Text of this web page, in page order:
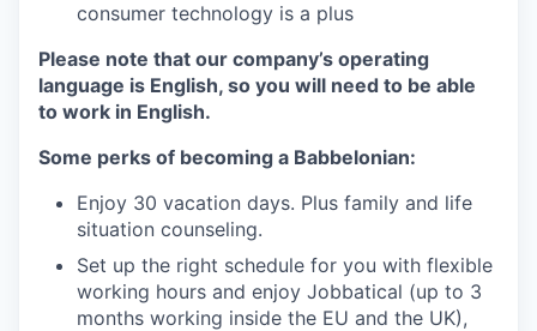
consumer technology is a plus
Please note that our company’s operating
language is English, so you will need to be able
to work in English.
Some perks of becoming a Babbelonian:
Enjoy 30 vacation days. Plus family and life
situation counseling.
Set up the right schedule for you with flexible
working hours and enjoy Jobbatical (up to 3
months working inside the EU and the UK),